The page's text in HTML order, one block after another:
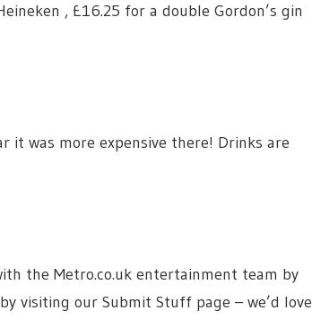
, £16.25 for a double Gordon’s gin
it was more expensive there! Drinks are
the Metro.co.uk entertainment team by
visiting our Submit Stuff page – we’d love